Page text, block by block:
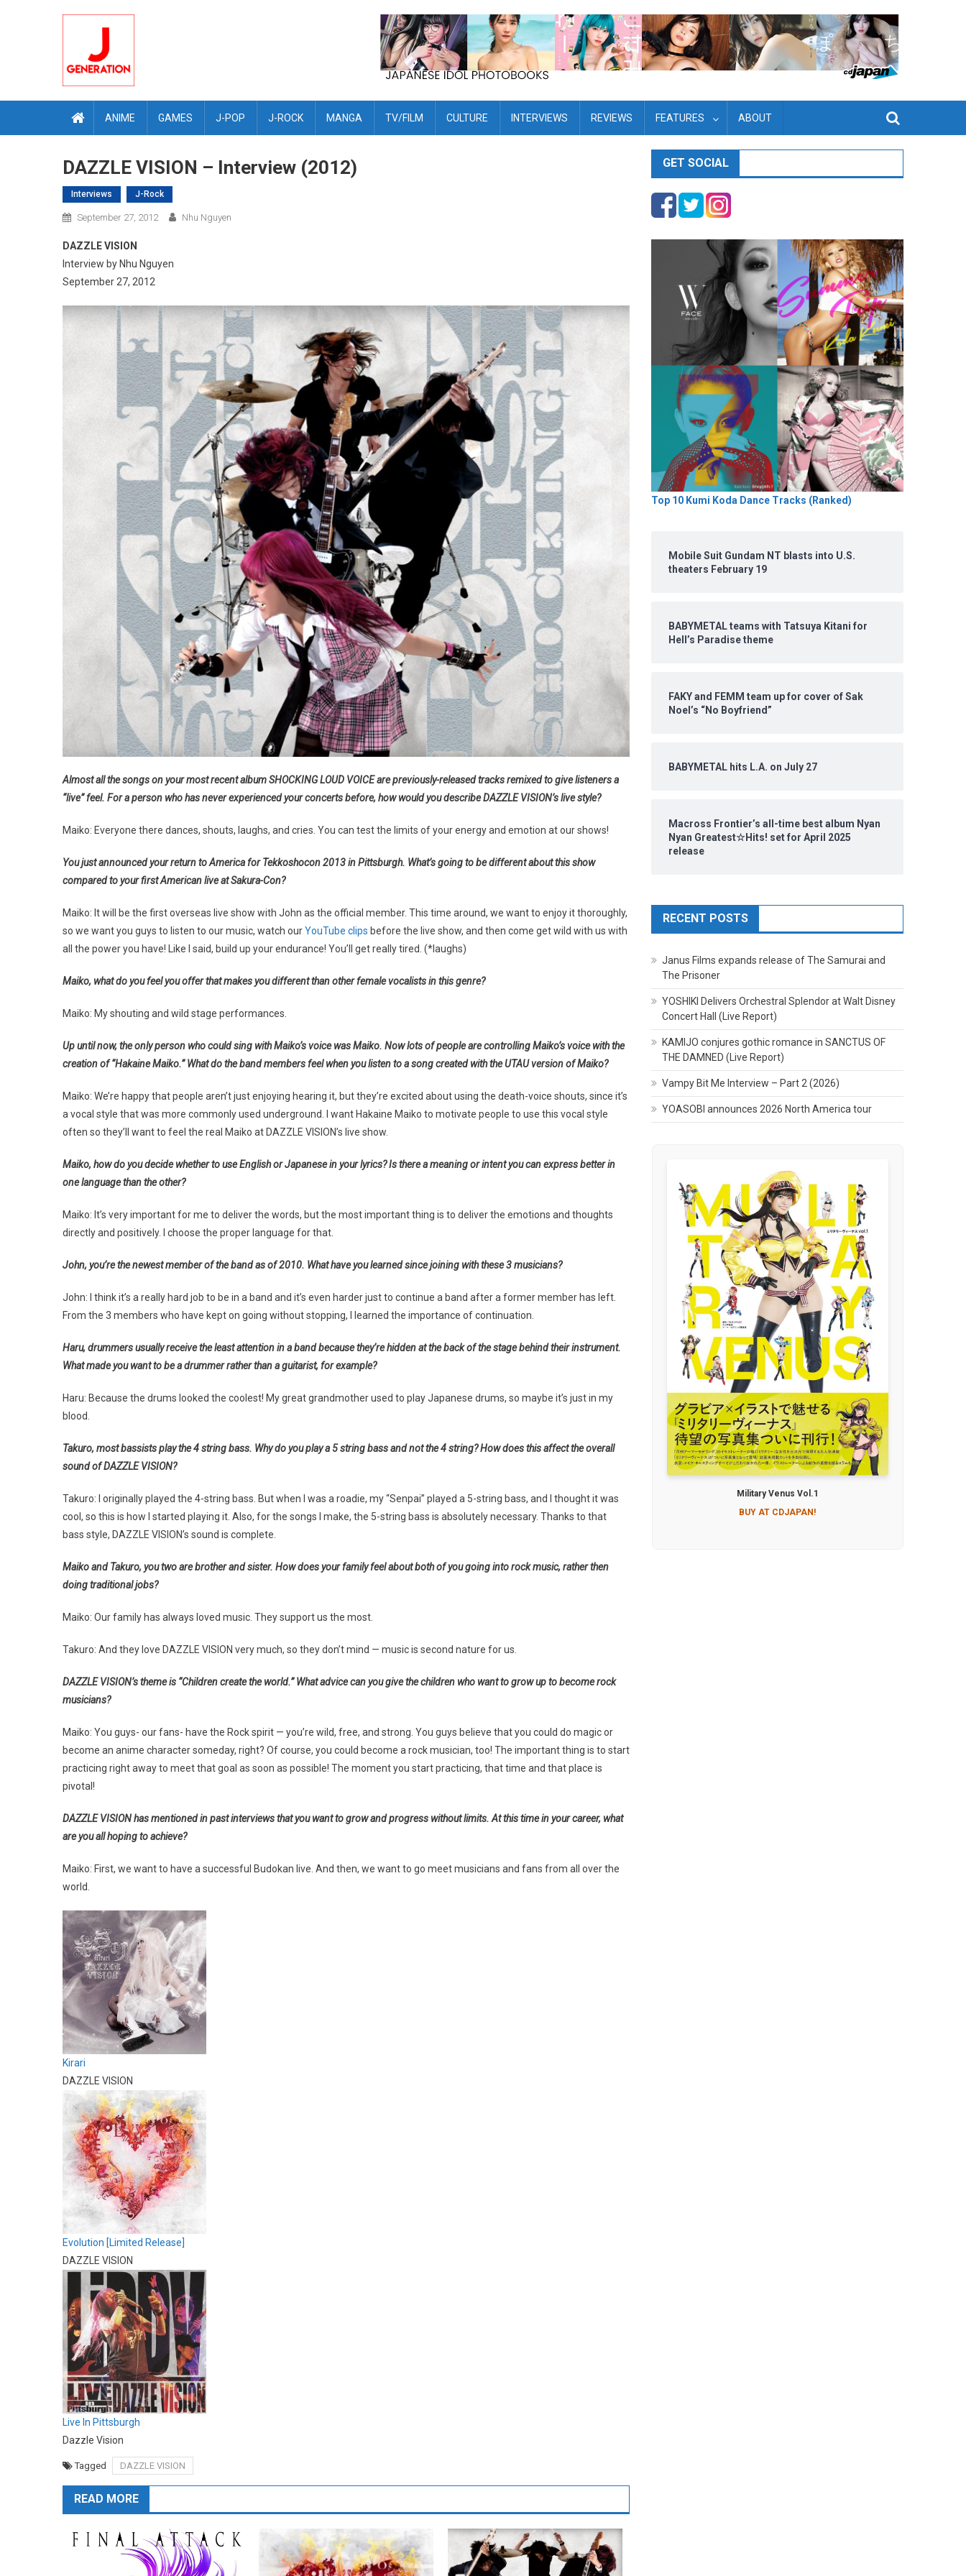
ANIME GAMES J-POP J-ROCK MANGA TV/FILM CULTURE INTERVIEWS REVIEWS FEATURES ABOUT
DAZZLE VISION – Interview (2012)
Interviews J-Rock
September 27, 2012 Nhu Nguyen
DAZZLE VISION
Interview by Nhu Nguyen
September 27, 2012
Almost all the songs on your most recent album SHOCKING LOUD VOICE are previously-released tracks remixed to give listeners a
“live” feel. For a person who has never experienced your concerts before, how would you describe DAZZLE VISION’s live style?
Maiko: Everyone there dances, shouts, laughs, and cries. You can test the limits of your energy and emotion at our shows!
You just announced your return to America for Tekkoshocon 2013 in Pittsburgh. What’s going to be different about this show
compared to your first American live at Sakura-Con?
Maiko: It will be the first overseas live show with John as the official member. This time around, we want to enjoy it thoroughly,
so we want you guys to listen to our music, watch ourYouTube clips before the live show, and then come get wild with us with
all the power you have! Like I said, build up your endurance! You’ll get really tired. (*laughs)
Maiko, what do you feel you offer that makes you different than other female vocalists in this genre?
Maiko: My shouting and wild stage performances.
Up until now, the only person who could sing with Maiko’s voice was Maiko. Now lots of people are controlling Maiko’s voice with the
creation of “Hakaine Maiko.” What do the band members feel when you listen to a song created with the UTAU version of Maiko?
Maiko: We’re happy that people aren’t just enjoying hearing it, but they’re excited about using the death-voice shouts, since it’s
a vocal style that was more commonly used underground. I want Hakaine Maiko to motivate people to use this vocal style
often so they’ll want to feel the real Maiko at DAZZLE VISION’s live show.
Maiko, how do you decide whether to use English or Japanese in your lyrics? Is there a meaning or intent you can express better in
one language than the other?
Maiko: It’s very important for me to deliver the words, but the most important thing is to deliver the emotions and thoughts
directly and positively. I choose the proper language for that.
John, you’re the newest member of the band as of 2010. What have you learned since joining with these 3 musicians?
John: I think it’s a really hard job to be in a band and it’s even harder just to continue a band after a former member has left.
From the 3 members who have kept on going without stopping, I learned the importance of continuation.
Haru, drummers usually receive the least attention in a band because they’re hidden at the back of the stage behind their instrument.
What made you want to be a drummer rather than a guitarist, for example?
Haru: Because the drums looked the coolest! My great grandmother used to play Japanese drums, so maybe it’s just in my
blood.
Takuro, most bassists play the 4 string bass. Why do you play a 5 string bass and not the 4 string? How does this affect the overall
sound of DAZZLE VISION?
Takuro: I originally played the 4-string bass. But when I was a roadie, my “Senpai” played a 5-string bass, and I thought it was
cool, so this is how I started playing it. Also, for the songs I make, the 5-string bass is absolutely necessary. Thanks to that
bass style, DAZZLE VISION’s sound is complete.
Maiko and Takuro, you two are brother and sister. How does your family feel about both of you going into rock music, rather then
doing traditional jobs?
Maiko: Our family has always loved music. They support us the most.
Takuro: And they love DAZZLE VISION very much, so they don’t mind — music is second nature for us.
DAZZLE VISION’s theme is “Children create the world.” What advice can you give the children who want to grow up to become rock
musicians?
Maiko: You guys- our fans- have the Rock spirit — you’re wild, free, and strong. You guys believe that you could do magic or
become an anime character someday, right? Of course, you could become a rock musician, too! The important thing is to start
practicing right away to meet that goal as soon as possible! The moment you start practicing, that time and that place is
pivotal!
DAZZLE VISION has mentioned in past interviews that you want to grow and progress without limits. At this time in your career, what
are you all hoping to achieve?
Maiko: First, we want to have a successful Budokan live. And then, we want to go meet musicians and fans from all over the
world.
Kirari
DAZZLE VISION
Evolution [Limited Release]
DAZZLE VISION
Live In Pittsburgh
Dazzle Vision
Tagged DAZZLE VISION
READ MORE
GET SOCIAL
Top 10 Kumi Koda Dance Tracks (Ranked)
Mobile Suit Gundam NT blasts into U.S.
theaters February 19
BABYMETAL teams with Tatsuya Kitani for
Hell’s Paradise theme
FAKY and FEMM team up for cover of Sak
Noel’s “No Boyfriend”
BABYMETAL hits L.A. on July 27
Macross Frontier’s all-time best album Nyan
Nyan Greatest☆Hits! set for April 2025
release
RECENT POSTS
Janus Films expands release of The Samurai and
The Prisoner
YOSHIKI Delivers Orchestral Splendor at Walt Disney
Concert Hall (Live Report)
KAMIJO conjures gothic romance in SANCTUS OF
THE DAMNED (Live Report)
Vampy Bit Me Interview – Part 2 (2026)
YOASOBI announces 2026 North America tour
Military Venus Vol.1
BUY AT CDJAPAN!